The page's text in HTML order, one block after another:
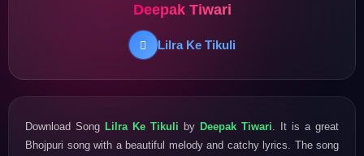
Deepak Tiwari
Lilra Ke Tikuli
Download Song Lilra Ke Tikuli by Deepak Tiwari . It is a great
Bhojpuri song with a beautiful melody and catchy lyrics. The song